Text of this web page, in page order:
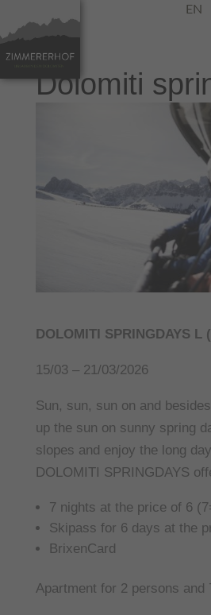
EN
Dolomiti
DOLOMITI SPRINGDAYS L
15/03 – 21/03/2026
Sun, sun, sun on and
up the sun on sunny spring
slopes and enjoy the long
DOLOMITI SPRINGDAYS
7 nights at the price of 6
Skipass for 6 days at the
BrixenCard
Apartment for 2 persons and